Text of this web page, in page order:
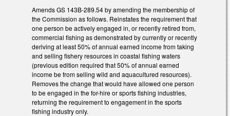
Amends GS 143B-289.54 by amending the membership of
the Commission as follows. Reinstates the requirement that
one person be actively engaged in, or recently retired from,
commercial fishing as demonstrated by currently or recently
deriving at least 50% of annual earned income from taking
and selling fishery resources in coastal fishing waters
(previous edition required that 50% of annual earned
income be from selling wild and aquacultured resources).
Removes the change that would have allowed one person
to be engaged in the for-hire or sports fishing industries,
returning the requirement to engagement in the sports
fishing industry only.